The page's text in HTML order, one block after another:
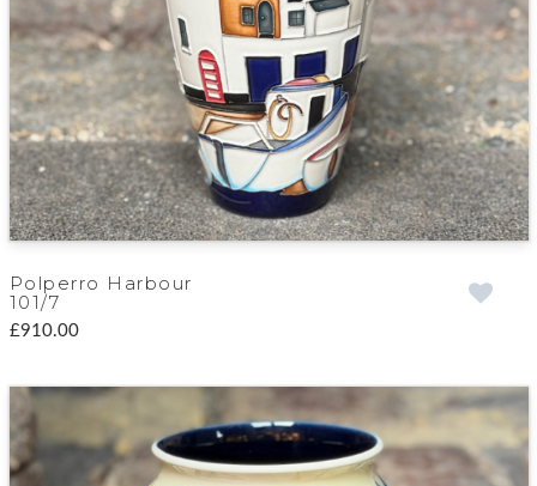
Polperro Harbour
101/7
£910.00